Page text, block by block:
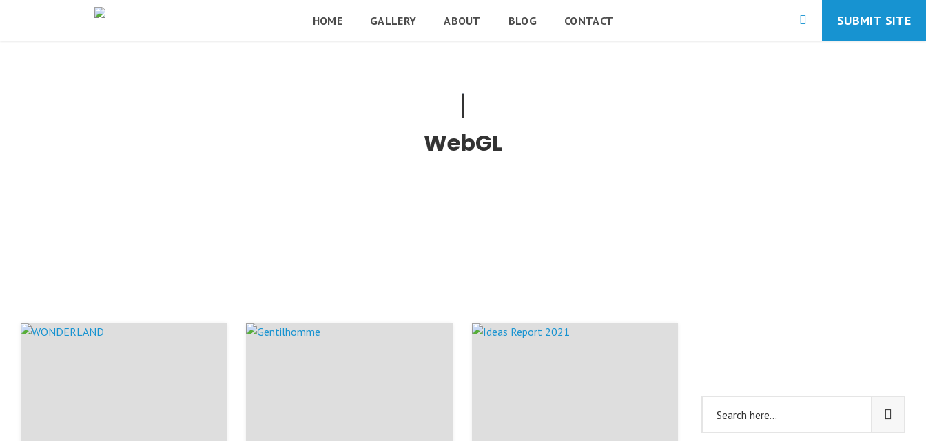
HOME GALLERY ABOUT BLOG CONTACT SUBMIT SITE
WebGL